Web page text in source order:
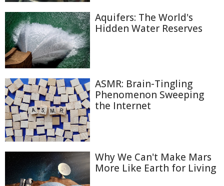
Aquifers: The World's
Hidden Water Reserves
ASMR: Brain-Tingling
Phenomenon Sweeping
the Internet
Why We Can't Make Mars
More Like Earth for Living